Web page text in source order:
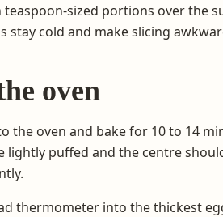
sized portions over the
stay cold and make slicing
oven
the oven and bake for 10 to 14
lightly puffed and the centre
thermometer into the thickest